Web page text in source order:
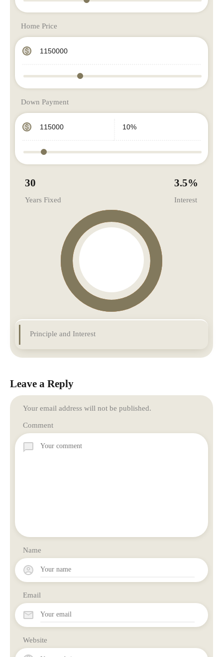
Home Price
Down Payment
30
Years Fixed
3.5%
Interest
Principle and Interest
Leave a Reply
Your email address will not be published.
Comment
Name
Email
Website